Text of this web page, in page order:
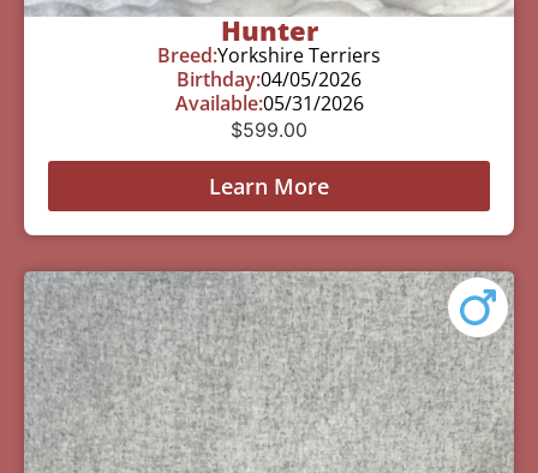
Hunter
Breed:Yorkshire Terriers
Birthday:04/05/2026
Available:05/31/2026
$599.00
Learn More